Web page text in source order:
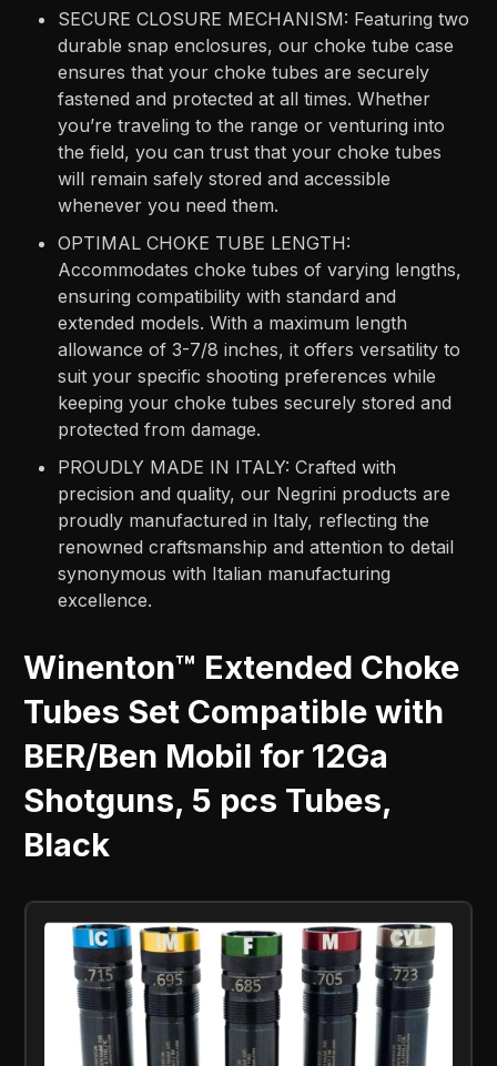
SECURE CLOSURE MECHANISM: Featuring two
durable snap enclosures, our choke tube case
ensures that your choke tubes are securely
fastened and protected at all times. Whether
you’re traveling to the range or venturing into
the field, you can trust that your choke tubes
will remain safely stored and accessible
whenever you need them.
OPTIMAL CHOKE TUBE LENGTH:
Accommodates choke tubes of varying lengths,
ensuring compatibility with standard and
extended models. With a maximum length
allowance of 3-7/8 inches, it offers versatility to
suit your specific shooting preferences while
keeping your choke tubes securely stored and
protected from damage.
PROUDLY MADE IN ITALY: Crafted with
precision and quality, our Negrini products are
proudly manufactured in Italy, reflecting the
renowned craftsmanship and attention to detail
synonymous with Italian manufacturing
excellence.
Winenton™ Extended Choke
Tubes Set Compatible with
BER/Ben Mobil for 12Ga
Shotguns, 5 pcs Tubes,
Black